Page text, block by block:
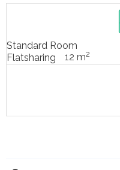
Standard Room
Flatsharing
12 m2